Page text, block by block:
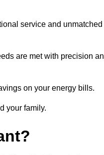
service and unmatched
are met with precision
on your energy bills.
your family.